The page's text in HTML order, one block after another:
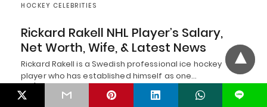
HOCKEY CELEBRITIES
Rickard Rakell NHL Player’s Salary,
Net Worth, Wife, & Latest News
Rickard Rakell is a Swedish professional ice hockey
player who has established himself as one…
4 days ago